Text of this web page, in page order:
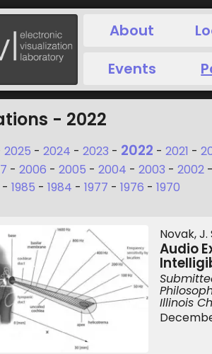
About
Events
- 2022
2025 - 2024 - 2023 - 2022 - 2021 -
- 2006 - 2005 - 2004 - 2003 - 2002
- 1985 - 1984 - 1977 - 1976 - 1970
Novak, J.
Audio
Illinois